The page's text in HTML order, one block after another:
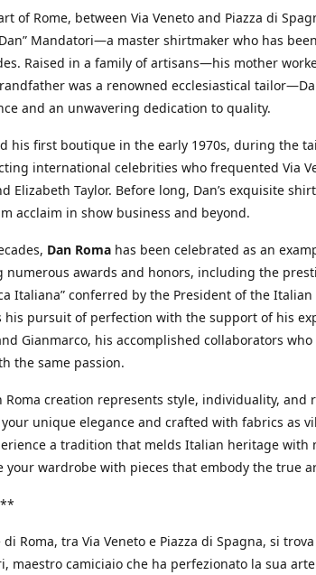
of Rome, between Via Veneto and Piazza di
Mandatori—a master shirtmaker who has
Raised in a family of artisans—his mother
was a renowned ecclesiastical
and an unwavering dedication to quality.
his first boutique in the early 1970s, during the
international celebrities who frequented Via
Elizabeth Taylor. Before long, Dan’s exquisite
acclaim in show business and beyond.
Dan Roma has been celebrated as an
numerous awards and honors, including the
Italiana” conferred by the President of the Italian
his pursuit of perfection with the support of his
Gianmarco, his accomplished collaborators
the same passion.
Roma creation represents style, individuality,
unique elegance and crafted with fabrics as
a tradition that melds Italian heritage with
your wardrobe with pieces that embody the true
Roma, tra Via Veneto e Piazza di Spagna, si trova
maestro camiciaio che ha perfezionato la sua